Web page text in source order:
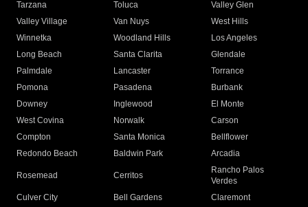
Tarzana
Toluca
Valley Glen
Valley Village
Van Nuys
West Hills
Winnetka
Woodland Hills
Los Angeles
Long Beach
Santa Clarita
Glendale
Palmdale
Lancaster
Torrance
Pomona
Pasadena
Burbank
Downey
Inglewood
El Monte
West Covina
Norwalk
Carson
Compton
Santa Monica
Bellflower
Redondo Beach
Baldwin Park Arcadia
Rosemead Cerritos
Rancho Palos
Verdes
Culver City
Bell Gardens
Claremont